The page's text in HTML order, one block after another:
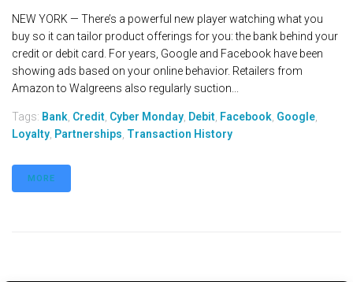
NEW YORK — There’s a powerful new player watching what you
buy so it can tailor product offerings for you: the bank behind your
credit or debit card. For years, Google and Facebook have been
showing ads based on your online behavior. Retailers from
Amazon to Walgreens also regularly suction...
Tags: Bank Credit Cyber Monday Debit Facebook Google
Loyalty Partnerships Transaction History
MORE